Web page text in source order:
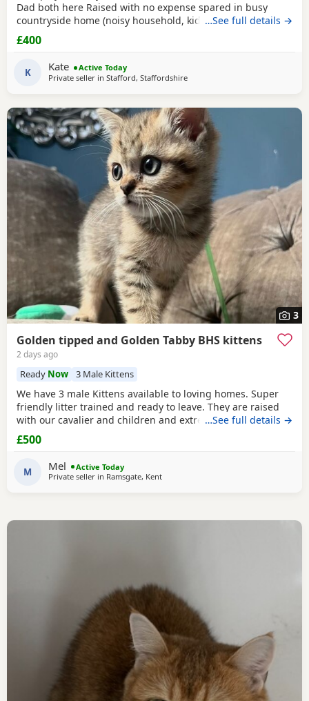
Dad both here Raised with no expense spared in busy
countryside home (noisy household, kids and dogs)..
Perfectly litter trained. Wormed 2,5,8 weeks and flead. Very
friendly Kittens who love to play and cuddle. Dad and mum
…See full details →
£400
K Kate
Active Today
Private seller in Stafford, Staffordshire
3
Golden tipped and Golden Tabby BHS kittens
2 days ago
Ready Now 3 Male Kittens
We have 3 male Kittens available to loving homes. Super
friendly litter trained and ready to leave. They are raised
with our cavalier and children and extremely well
socialised. Please contact me for more info. Mum is Golden
tipped with Green eyes and Dad is lilac. Both registered,
…See full details →
£500
M Mel
Active Today
Private seller in Ramsgate, Kent